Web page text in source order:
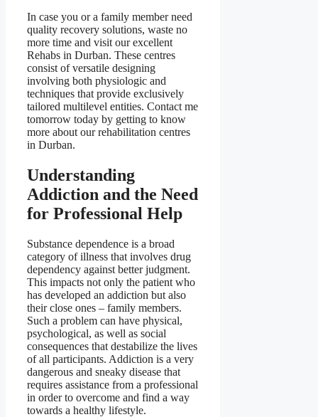
In case you or a family member need
quality recovery solutions, waste no
more time and visit our excellent
Rehabs in Durban. These centres
consist of versatile designing
involving both physiologic and
techniques that provide exclusively
tailored multilevel entities. Contact me
tomorrow today by getting to know
more about our rehabilitation centres
in Durban.
Understanding
Addiction and the Need
for Professional Help
Substance dependence is a broad
category of illness that involves drug
dependency against better judgment.
This impacts not only the patient who
has developed an addiction but also
their close ones – family members.
Such a problem can have physical,
psychological, as well as social
consequences that destabilize the lives
of all participants. Addiction is a very
dangerous and sneaky disease that
requires assistance from a professional
in order to overcome and find a way
towards a healthy lifestyle.